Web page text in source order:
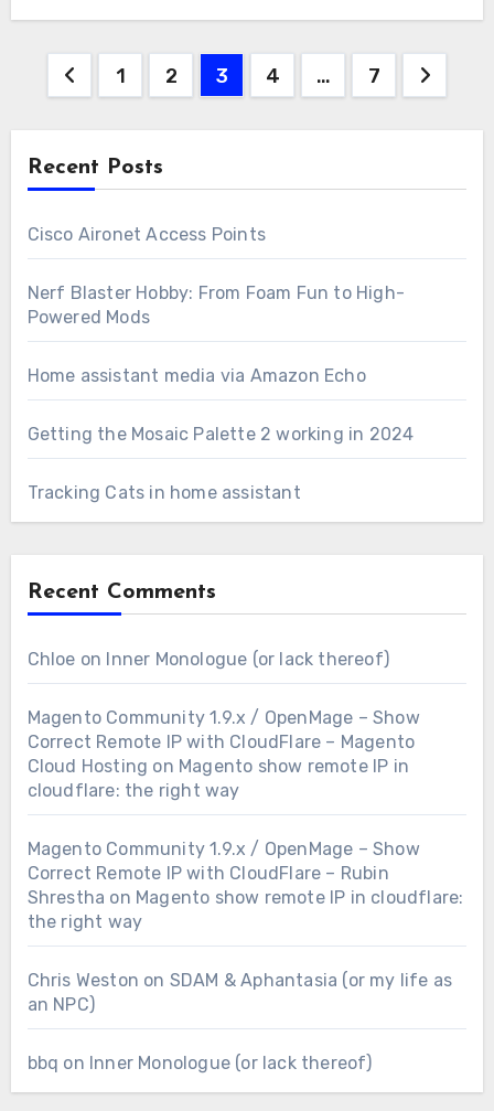
Posts
1 2 3 4 … 7
Recent Posts
Cisco Aironet Access Points
Nerf Blaster Hobby: From Foam Fun to High-
Powered Mods
Home assistant media via Amazon Echo
Getting the Mosaic Palette 2 working in 2024
Tracking Cats in home assistant
Recent Comments
Chloe on Inner Monologue (or lack thereof)
Magento Community 1.9.x / OpenMage – Show
Correct Remote IP with CloudFlare – Magento
Cloud Hosting on Magento show remote IP in
cloudflare: the right way
Magento Community 1.9.x / OpenMage – Show
Correct Remote IP with CloudFlare – Rubin
Shrestha on Magento show remote IP in cloudflare:
the right way
Chris Weston on SDAM & Aphantasia (or my life as
an NPC)
bbq on Inner Monologue (or lack thereof)